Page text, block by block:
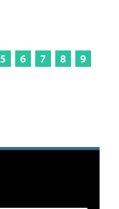
5 6 7 8
9